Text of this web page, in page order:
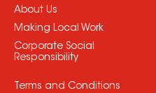
About Us
Making Local Work
Corporate Social
Responsibility
Terms and Conditions